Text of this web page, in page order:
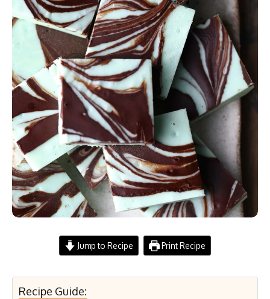
Jump to Recipe Print Recipe
Recipe Guide: